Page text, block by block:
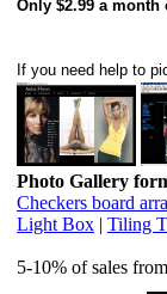
Only $2.99 a
If you need help to
Photo Gallery
Checkers board
Light Box | Tiling
5-10% of sales